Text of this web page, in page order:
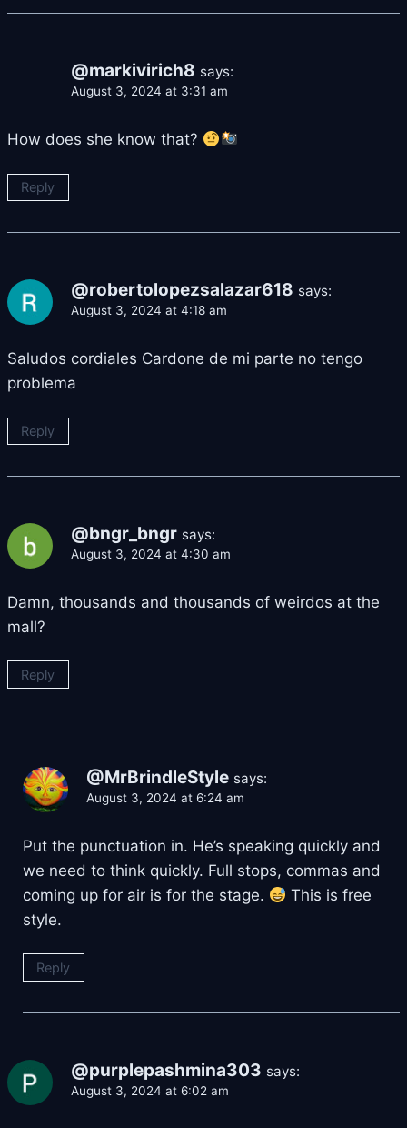
@markivirich8 says:
August 3, 2024 at 3:31 am
How does she know that?
Reply
@robertolopezsalazar618 says:
August 3, 2024 at 4:18 am
Saludos cordiales Cardone de mi parte no tengo
problema
Reply
@bngr_bngr says:
August 3, 2024 at 4:30 am
Damn, thousands and thousands of weirdos at the
mall?
Reply
@MrBrindleStyle says:
August 3, 2024 at 6:24 am
Put the punctuation in. He’s speaking quickly and
we need to think quickly. Full stops, commas and
coming up for air is for the stage.
This is free
style.
Reply
@purplepashmina303 says:
August 3, 2024 at 6:02 am